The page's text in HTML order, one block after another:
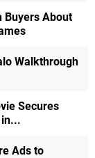
Buyers About
Walkthrough
Secures
Ads to